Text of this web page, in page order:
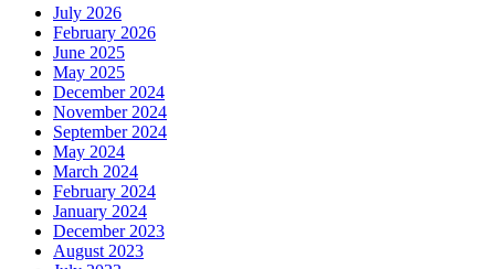
July 2026
February 2026
June 2025
May 2025
December 2024
November 2024
September 2024
May 2024
March 2024
February 2024
January 2024
December 2023
August 2023